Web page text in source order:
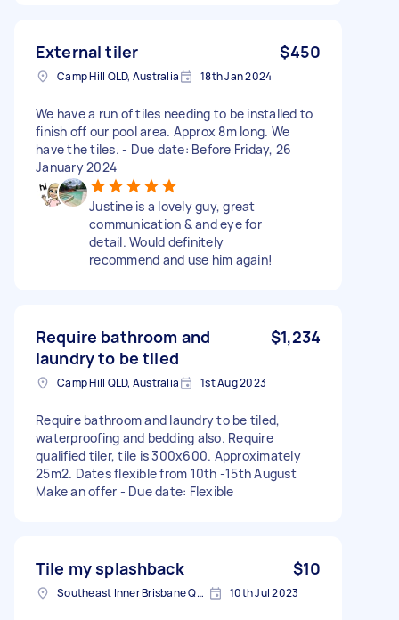
External tiler $450
Camp Hill QLD, Australia 18th Jan 2024
We have a run of tiles needing to be installed to
finish off our pool area. Approx 8m long. We
have the tiles. - Due date: Before Friday, 26
January 2024
Justine is a lovely guy, great
communication & and eye for
detail. Would definitely
recommend and use him again!
Require bathroom and
laundry to be tiled
$1,234
Camp Hill QLD, Australia 1st Aug 2023
Require bathroom and laundry to be tiled,
waterproofing and bedding also. Require
qualified tiler, tile is 300x600. Approximately
25m2. Dates flexible from 10th -15th August
Make an offer - Due date: Flexible
Tile my splashback $10
Southeast Inner Brisbane QLD, Australia 10th Jul 2023